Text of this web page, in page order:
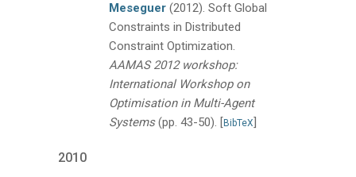
Meseguer (2012). Soft Global
Constraints in Distributed
Constraint Optimization.
AAMAS 2012 workshop:
International Workshop on
Optimisation in Multi-Agent
Systems (pp. 43-50). [BibTeX]
2010